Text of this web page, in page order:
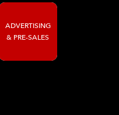
ADVERTISING
& PRE-SALES